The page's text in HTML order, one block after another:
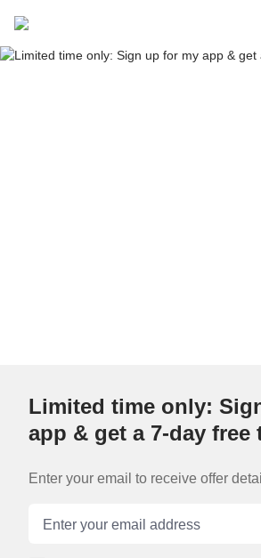
Limited time only:
app & get a 7-day free
Enter your email to receive offer